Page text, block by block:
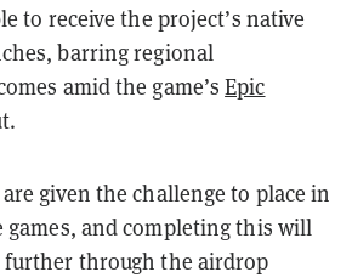
to receive the project’s native
barring regional
amid the game’sEpic
given the challenge to place in
and completing this will
further through the airdrop